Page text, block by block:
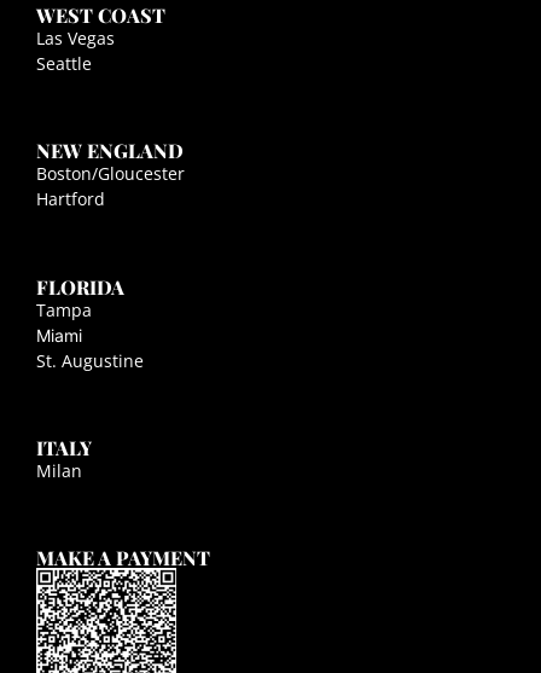
WEST COAST
Las Vegas
Seattle
NEW ENGLAND
Boston/Gloucester
Hartford
FLORIDA
Tampa
Miami
St. Augustine
ITALY
Milan
MAKE A PAYMENT